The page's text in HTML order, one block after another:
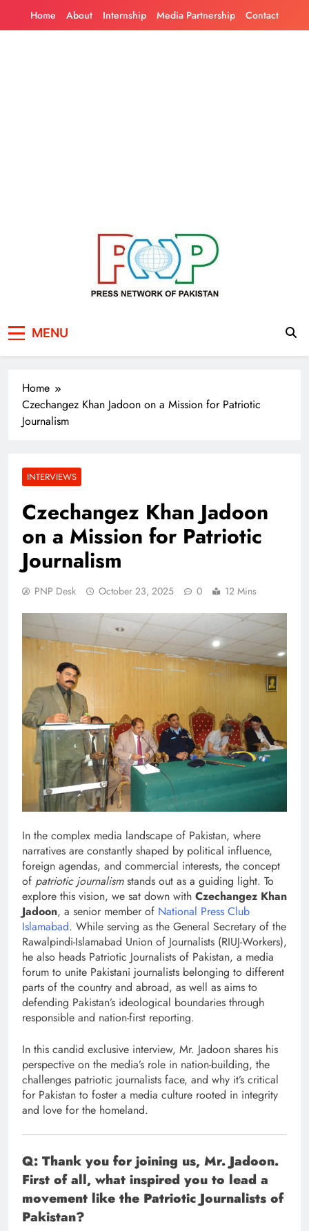
Home About Internship Media Partnership Contact
Pakistan
MENU
Home
Czechangez Khan Jadoon on a Mission for Patriotic
Journalism
INTERVIEWS
Czechangez Khan Jadoon
on a Mission for Patriotic
Journalism
PNP Desk October 23, 2025 0 12 Mins
In the complex media landscape of Pakistan, where
narratives are constantly shaped by political influence,
foreign agendas, and commercial interests, the concept
of patriotic journalismstands out as a guiding light. To
explore this vision, we sat down with Czechangez Khan
Jadoon, a senior member of National Press Club
Islamabad. While serving as the General Secretary of the
Rawalpindi-Islamabad Union of Journalists (RIUJ-Workers),
he also heads Patriotic Journalists of Pakistan, a media
forum to unite Pakistani journalists belonging to different
parts of the country and abroad, as well as aims to
defending Pakistan’s ideological boundaries through
responsible and nation-first reporting.
In this candid exclusive interview, Mr. Jadoon shares his
perspective on the media’s role in nation-building, the
challenges patriotic journalists face, and why it’s critical
for Pakistan to foster a media culture rooted in integrity
and love for the homeland.
Q: Thank you for joining us, Mr. Jadoon.
First of all, what inspired you to lead a
movement like the Patriotic Journalists of
Pakistan?